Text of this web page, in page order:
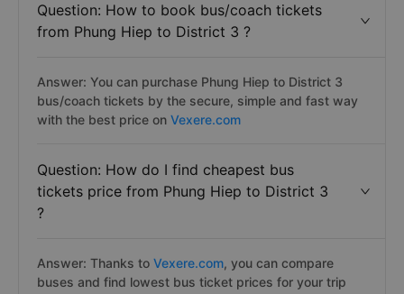
Question: How to book bus/coach tickets
from Phung Hiep to District 3 ?
Answer: You can purchase Phung Hiep to District 3
bus/coach tickets by the secure, simple and fast way
with the best price on Vexere.com
Question: How do I find cheapest bus
tickets price from Phung Hiep to District 3
?
Answer: Thanks to Vexere.com, you can compare
buses and find lowest bus ticket prices for your trip